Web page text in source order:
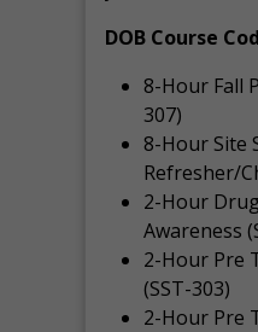
DOB Course
8-Hour Fall
307)
8-Hour Site
Refresher/
2-Hour
Awareness
2-Hour Pre
(SST-303)
2-Hour Pre